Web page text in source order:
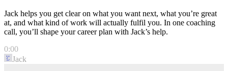
Jack helps you get clear on what you want next, what you’re great
at, and what kind of work will actually fulfil you. In one coaching
call, you’ll shape your career plan with Jack’s help.
0:00
Jack